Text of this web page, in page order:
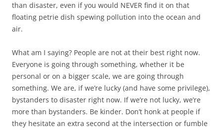
than disaster, even if you would NEVER find it on that
floating petrie dish spewing pollution into the ocean and
air.
What am I saying? People are not at their best right now.
Everyone is going through something, whether it be
personal or on a bigger scale, we are going through
something. We are, if we’re lucky (and have some privilege),
bystanders to disaster right now. If we’re not lucky, we’re
more than bystanders. Be kinder. Don’t honk at people if
they hesitate an extra second at the intersection or fumble